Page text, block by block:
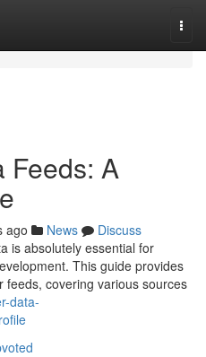
Feeds: A
ago News
Discuss
is absolutely essential for
This guide provides
feeds, covering various sources
data-